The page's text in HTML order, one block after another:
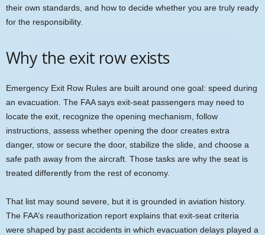
their own standards, and how to decide whether you are truly ready
for the responsibility.
Why the exit row exists
Emergency Exit Row Rules are built around one goal: speed during
an evacuation. The FAA says exit-seat passengers may need to
locate the exit, recognize the opening mechanism, follow
instructions, assess whether opening the door creates extra
danger, stow or secure the door, stabilize the slide, and choose a
safe path away from the aircraft. Those tasks are why the seat is
treated differently from the rest of economy.
That list may sound severe, but it is grounded in aviation history.
The FAA’s reauthorization report explains that exit-seat criteria
were shaped by past accidents in which evacuation delays played a